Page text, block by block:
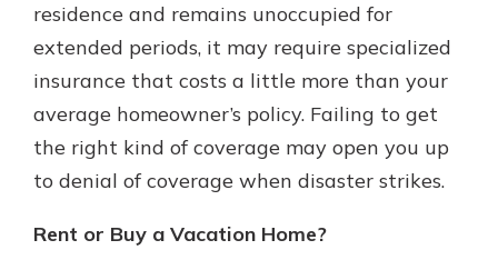
residence and remains unoccupied for
extended periods, it may require specialized
insurance that costs a little more than your
average homeowner’s policy. Failing to get
the right kind of coverage may open you up
to denial of coverage when disaster strikes.
Rent or Buy a Vacation Home?